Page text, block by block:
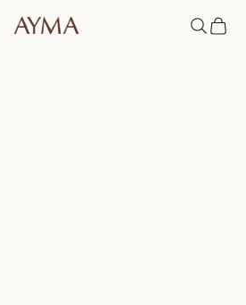
Tienda Ayma OpenOpen